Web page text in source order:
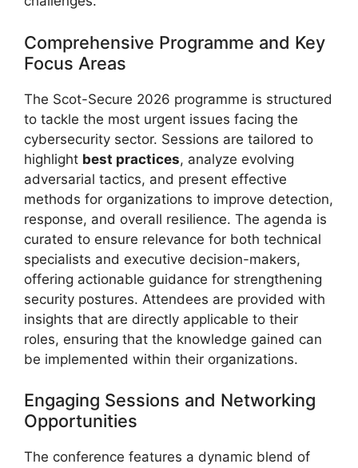
Comprehensive Programme and Key
Focus Areas
The Scot-Secure 2026 programme is structured
to tackle the most urgent issues facing the
cybersecurity sector. Sessions are tailored to
highlight best practices, analyze evolving
adversarial tactics, and present effective
methods for organizations to improve detection,
response, and overall resilience. The agenda is
curated to ensure relevance for both technical
specialists and executive decision-makers,
offering actionable guidance for strengthening
security postures. Attendees are provided with
insights that are directly applicable to their
roles, ensuring that the knowledge gained can
be implemented within their organizations.
Engaging Sessions and Networking
Opportunities
The conference features a dynamic blend of